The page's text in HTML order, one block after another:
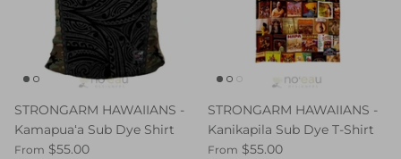
STRONGARM HAWAIIANS -
Kamapuaʻa Sub Dye Shirt
From $55.00
STRONGARM HAWAIIANS -
Kanikapila Sub Dye T-Shirt
From $55.00